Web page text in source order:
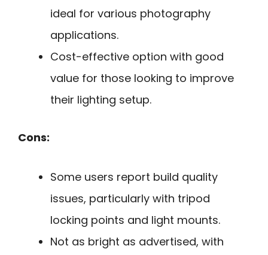
ideal for various photography
applications.
Cost-effective option with good
value for those looking to improve
their lighting setup.
Cons:
Some users report build quality
issues, particularly with tripod
locking points and light mounts.
Not as bright as advertised, with